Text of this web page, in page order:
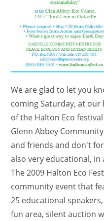
We are glad to let you
coming Saturday, at
of the Halton Eco
Glenn Abbey
and friends and don't
also very educational,
The 2009 Halton Eco
community event that
25 educational
fun area, silent auction